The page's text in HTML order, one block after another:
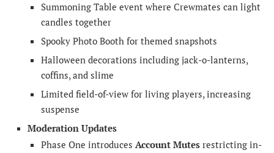
Summoning Table event where Crewmates can light
candles together
Spooky Photo Booth for themed snapshots
Halloween decorations including jack-o-lanterns,
coffins, and slime
Limited field-of-view for living players, increasing
suspense
Moderation Updates
Phase One introduces Account Mutes restricting in-